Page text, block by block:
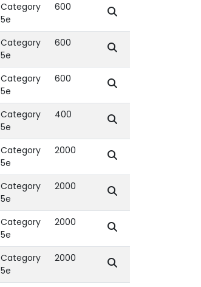
Category
5e
600
Category
5e
600
Category
5e
600
Category
5e
400
Category
5e
2000
Category
5e
2000
Category
5e
2000
Category
5e
2000